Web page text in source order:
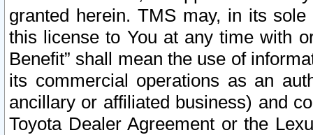
granted herein. TMS may, in its
this license to You at any time with
Benefit” shall mean the use of
its commercial operations as an
ancillary or affiliated business) and
Toyota Dealer Agreement or the